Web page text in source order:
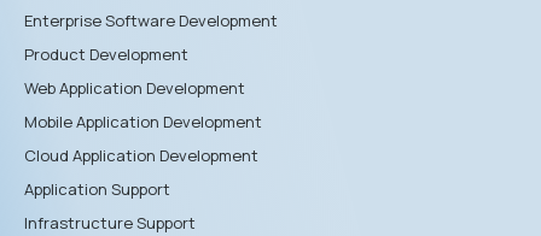
Enterprise Software Development
Product Development
Web Application Development
Mobile Application Development
Cloud Application Development
Application Support
Infrastructure Support